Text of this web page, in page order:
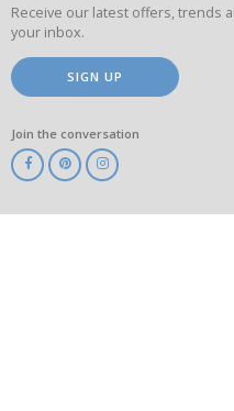
Receive our latest offers, trends
your inbox.
SIGN UP
Join the conversation